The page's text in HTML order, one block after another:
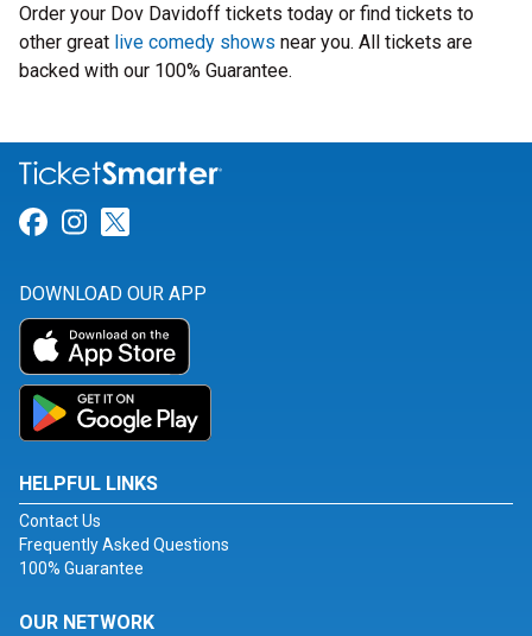
Order your Dov Davidoff tickets today or find tickets to
other great live comedy shows near you. All tickets are
backed with our 100% Guarantee.
Link for Facebook
Link for Instagram
DOWNLOAD OUR APP
HELPFUL LINKS
Contact Us
Frequently Asked Questions
100% Guarantee
OUR NETWORK